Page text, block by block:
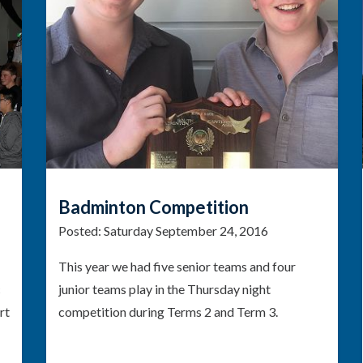
Badminton Competition
Posted: Saturday September 24, 2016
This year we had five senior teams and four
junior teams play in the Thursday night
competition during Terms 2 and Term 3.